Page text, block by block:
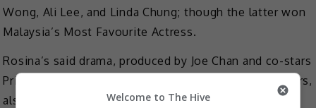
Wong, Ali Lee, and Linda Chung; though the latter won
Malaysia’s Most Favourite Actress.
Rosina’s said drama, produced by Joe Chan and co-stars
Priscilla Wong, Kaman Kong and Lau Dan among others,
also ended up winning Best Drama at the event.
Welcome to The Hive